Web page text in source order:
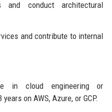
and conduct architectural
and contribute to internal
in cloud engineering or
on AWS, Azure, or GCP.